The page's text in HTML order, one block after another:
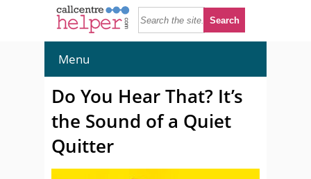
Menu
Do You Hear That? It’s
the Sound of a Quiet
Quitter